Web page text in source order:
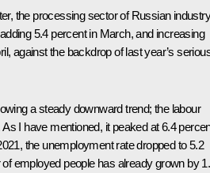
the processing sector of Russian industry
5.4 percent in March, and increasing
against the backdrop of last year’s
a steady downward trend; the labour
I have mentioned, it peaked at 6.4
the unemployment rate dropped to 5.2
employed people has already grown by